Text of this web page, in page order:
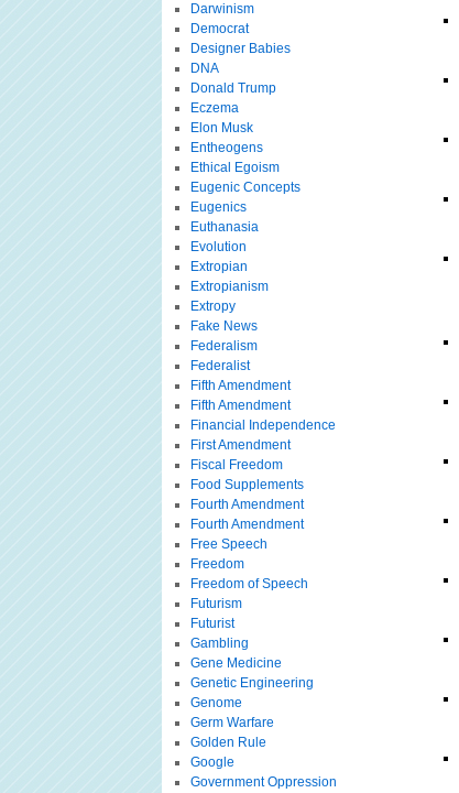
Darwinism
Democrat
Designer Babies
DNA
Donald Trump
Eczema
Elon Musk
Entheogens
Ethical Egoism
Eugenic Concepts
Eugenics
Euthanasia
Evolution
Extropian
Extropianism
Extropy
Fake News
Federalism
Federalist
Fifth Amendment
Fifth Amendment
Financial Independence
First Amendment
Fiscal Freedom
Food Supplements
Fourth Amendment
Fourth Amendment
Free Speech
Freedom
Freedom of Speech
Futurism
Futurist
Gambling
Gene Medicine
Genetic Engineering
Genome
Germ Warfare
Golden Rule
Google
Government Oppression